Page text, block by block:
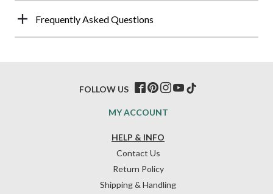
Frequently Asked Questions
HELP & INFO
Contact Us
Return Policy
Shipping & Handling
MY ACCOUNT
FOLLOW US